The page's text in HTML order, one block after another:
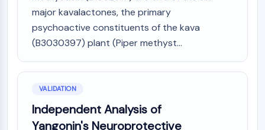
major kavalactones, the primary
psychoactive constituents of the kava
(B3030397) plant (Piper methyst...
VALIDATION
Independent Analysis of
Yangonin's Neuroprotective